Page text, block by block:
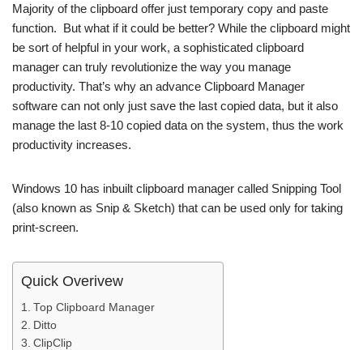
Majority of the clipboard offer just temporary copy and paste
function. But what if it could be better? While the clipboard might
be sort of helpful in your work, a sophisticated clipboard
manager can truly revolutionize the way you manage
productivity. That’s why an advance Clipboard Manager
software can not only just save the last copied data, but it also
manage the last 8-10 copied data on the system, thus the work
productivity increases.
Windows 10 has inbuilt clipboard manager called Snipping Tool
(also known as Snip & Sketch) that can be used only for taking
print-screen.
Quick Overivew
Top Clipboard Manager
Ditto
ClipClip